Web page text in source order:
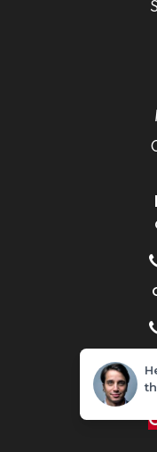
Home